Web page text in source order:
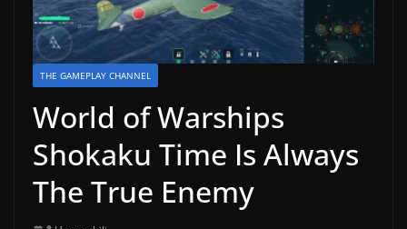
THE GAMEPLAY CHANNEL
World of Warships
Shokaku Time Is Always
The True Enemy